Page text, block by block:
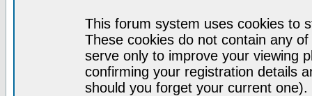
This forum system uses cookies to
These cookies do not contain any
serve only to improve your viewing
confirming your registration details
should you forget your current one).